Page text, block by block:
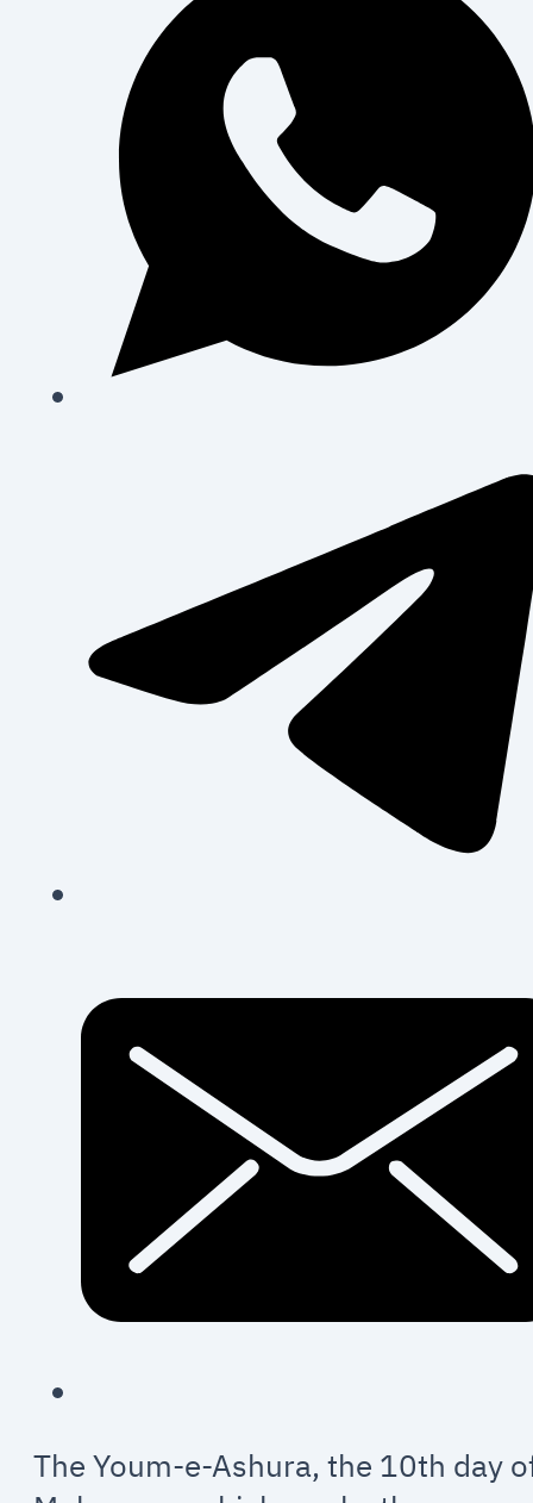
The Youm-e-Ashura, the 10th day